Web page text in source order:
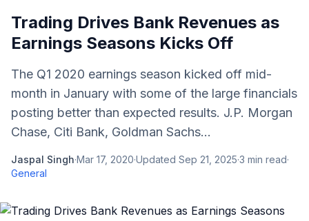
Trading Drives Bank Revenues as
Earnings Seasons Kicks Off
The Q1 2020 earnings season kicked off mid-
month in January with some of the large financials
posting better than expected results. J.P. Morgan
Chase, Citi Bank, Goldman Sachs...
Jaspal Singh·Mar 17, 2020·Updated Sep 21, 2025·3 min read·
General